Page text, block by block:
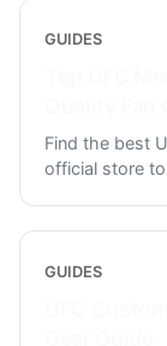
GUIDES
Find the best
official store
GUIDES